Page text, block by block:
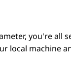
you're all
local machine